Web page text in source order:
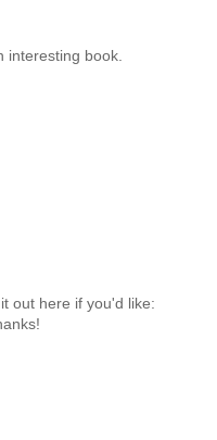
interesting book.
out here if you'd like: